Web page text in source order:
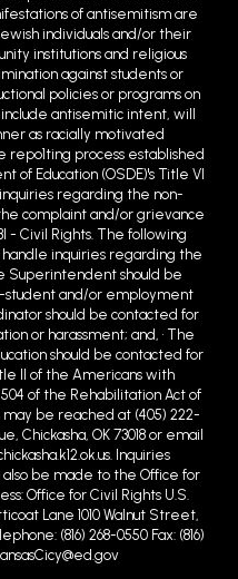
institutions and religious
against students or
policies or programs on
antisemitic intent, will
as racially motivated
repo1ting process established
Education (OSDE)'s Title VI
regarding the non-
complaint and/or grievance
- Civil Rights. The following
inquiries regarding the
Superintendent should be
student and/or employment
should be contacted for
or harassment; and, • The
should be contacted for
II of the Americans with
of the Rehabilitation Act of
be reached at (405) 222-
Chickasha, OK 73018 or email
Inquiries
be made to the Office for
Office for Civil Rights U.S.
Lane 1010 Walnut Street,
(816) 268-0550 Fax: (816)